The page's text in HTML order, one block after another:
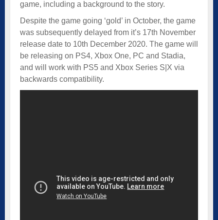
game, including a background to the story.
Despite the game going ‘gold’ in October, the game
was subsequently delayed from it’s 17th November
release date to 10th December 2020. The game will
be releasing on PS4, Xbox One, PC and Stadia,
and will work with PS5 and Xbox Series S|X via
backwards compatibility.